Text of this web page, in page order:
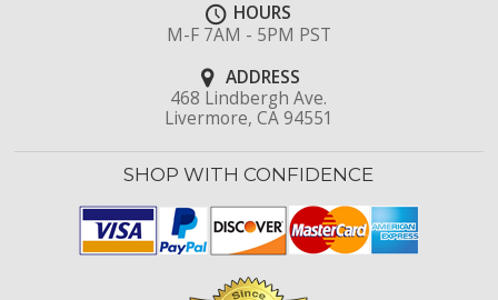
HOURS
M-F 7AM - 5PM PST
ADDRESS
468 Lindbergh Ave.
Livermore, CA 94551
SHOP WITH CONFIDENCE